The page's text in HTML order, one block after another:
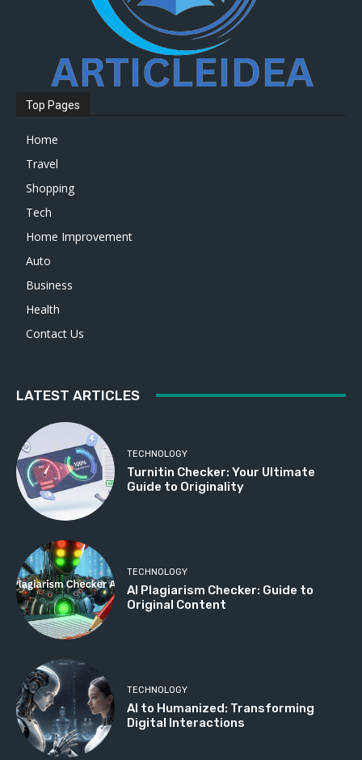
Top Pages
Home
Travel
Shopping
Tech
Home Improvement
Auto
Business
Health
Contact Us
LATEST ARTICLES
TECHNOLOGY
Turnitin Checker: Your Ultimate
Guide to Originality
TECHNOLOGY
AI Plagiarism Checker: Guide to
Original Content
TECHNOLOGY
AI to Humanized: Transforming
Digital Interactions